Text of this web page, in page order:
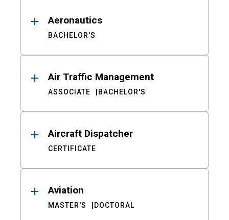
Aeronautics
BACHELOR'S
Air Traffic Management
ASSOCIATE BACHELOR'S
Aircraft Dispatcher
CERTIFICATE
Aviation
MASTER'S DOCTORAL